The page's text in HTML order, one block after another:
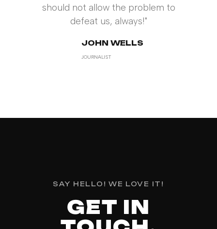
should not allow the problem to
defeat us, always!"
JOHN WELLS
JOURNALIST
SAY HELLO! WE LOVE IT!
GET IN